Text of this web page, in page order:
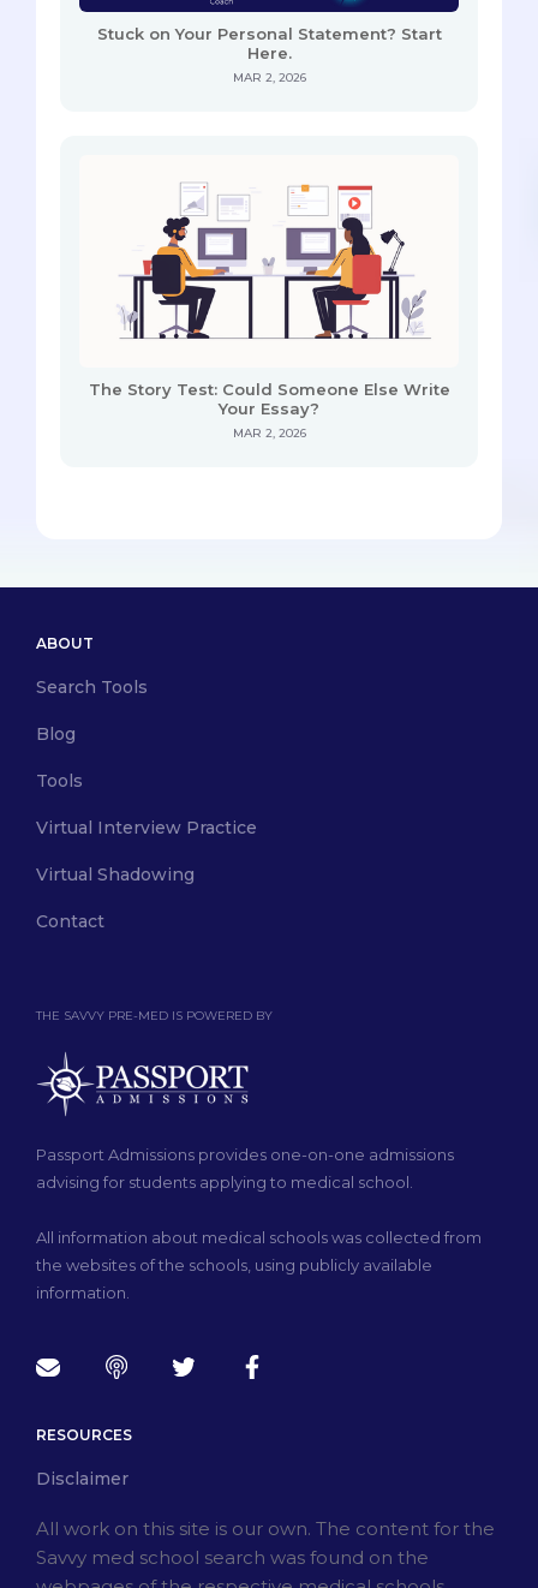
Stuck on Your Personal Statement? Start
Here.
MAR 2, 2026
The Story Test: Could Someone Else Write
Your Essay?
MAR 2, 2026
THE SAVVY PRE-MED IS POWERED BY
Passport Admissions provides one-on-one admissions
advising for students applying to medical school.
All information about medical schools was collected from
the websites of the schools, using publicly available
information.
ABOUT
Search Tools
Blog
Tools
Virtual Interview Practice
Virtual Shadowing
Contact
RESOURCES
Disclaimer
All work on this site is our own. The content for the
Savvy med school search was found on the